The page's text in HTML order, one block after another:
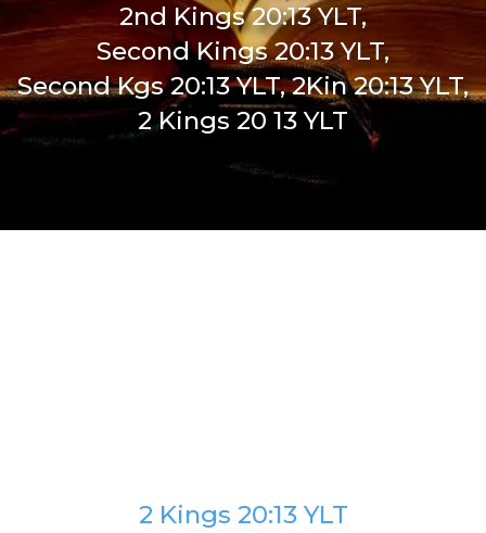
2nd Kings 20:13 YLT,
Second Kings 20:13 YLT,
Second Kgs 20:13 YLT, 2Kin 20:13 YLT,
2 Kings 20 13 YLT
2 Kings 20:13 YLT